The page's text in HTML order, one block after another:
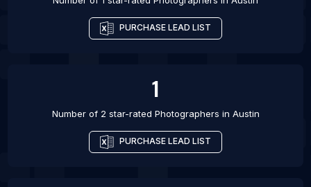
PURCHASE LEAD LIST
1
Number of 2 star-rated Photographers in Austin
PURCHASE LEAD LIST